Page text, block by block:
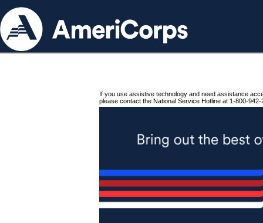
If you use assistive technology and need assistance
please contact the National Service Hotline at 1-800-942-